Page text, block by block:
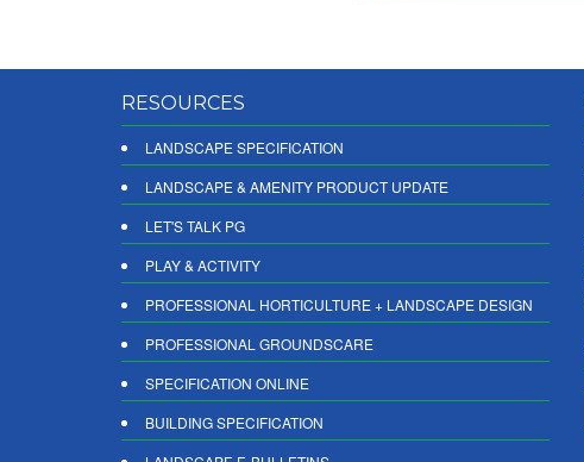
RESOURCES
LANDSCAPE SPECIFICATION
LANDSCAPE & AMENITY PRODUCT UPDATE
LET'S TALK PG
PLAY & ACTIVITY
PROFESSIONAL HORTICULTURE + LANDSCAPE DESIGN
PROFESSIONAL GROUNDSCARE
SPECIFICATION ONLINE
BUILDING SPECIFICATION